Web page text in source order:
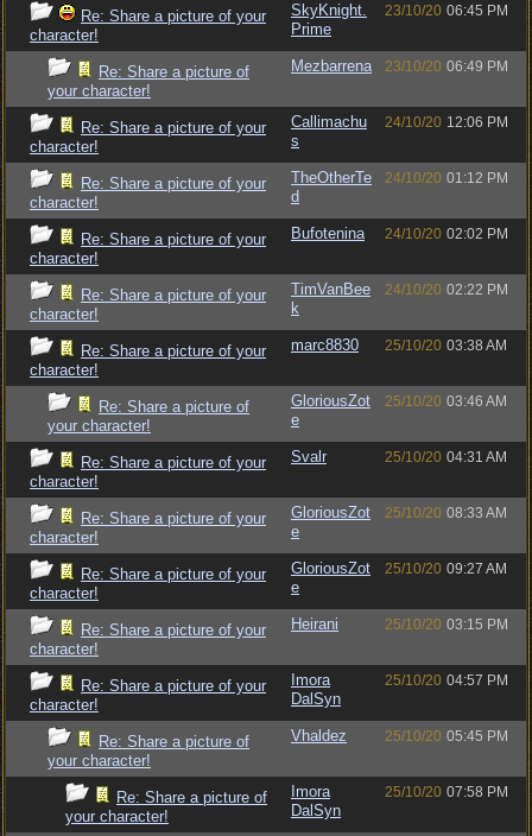
Re: Share a picture of your
character!
SkyKnight.
Prime
23/10/20 06:45 PM
Re: Share a picture of
your character!
Mezbarrena 23/10/20 06:49 PM
Re: Share a picture of your
character!
Callimachu
s
24/10/20 12:06 PM
Re: Share a picture of your
character!
TheOtherTe
d
24/10/20 01:12 PM
Re: Share a picture of your
character!
Bufotenina 24/10/20 02:02 PM
Re: Share a picture of your
character!
TimVanBee
k
24/10/20 02:22 PM
Re: Share a picture of your
character!
marc8830 25/10/20 03:38 AM
Re: Share a picture of
your character!
GloriousZot
e
25/10/20 03:46 AM
Re: Share a picture of your
character!
Svalr 25/10/20 04:31 AM
Re: Share a picture of your
character!
GloriousZot
e
25/10/20 08:33 AM
Re: Share a picture of your
character!
GloriousZot
e
25/10/20 09:27 AM
Re: Share a picture of your
character!
Heirani 25/10/20 03:15 PM
Re: Share a picture of your
character!
Imora
DalSyn
25/10/20 04:57 PM
Re: Share a picture of
your character!
Vhaldez 25/10/20 05:45 PM
Re: Share a picture of
your character!
Imora
DalSyn
25/10/20 07:58 PM